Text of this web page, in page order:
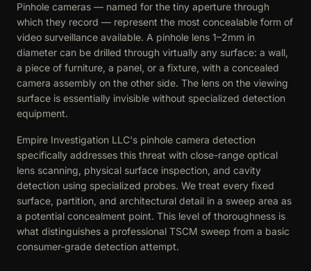
Pinhole cameras — named for the tiny aperture through
which they record — represent the most concealable form of
video surveillance available. A pinhole lens 1–2mm in
diameter can be drilled through virtually any surface: a wall,
a piece of furniture, a panel, or a fixture, with a concealed
camera assembly on the other side. The lens on the viewing
surface is essentially invisible without specialized detection
equipment.
Empire Investigation LLC's pinhole camera detection
specifically addresses this threat with close-range optical
lens scanning, physical surface inspection, and cavity
detection using specialized probes. We treat every fixed
surface, partition, and architectural detail in a sweep area as
a potential concealment point. This level of thoroughness is
what distinguishes a professional TSCM sweep from a basic
consumer-grade detection attempt.